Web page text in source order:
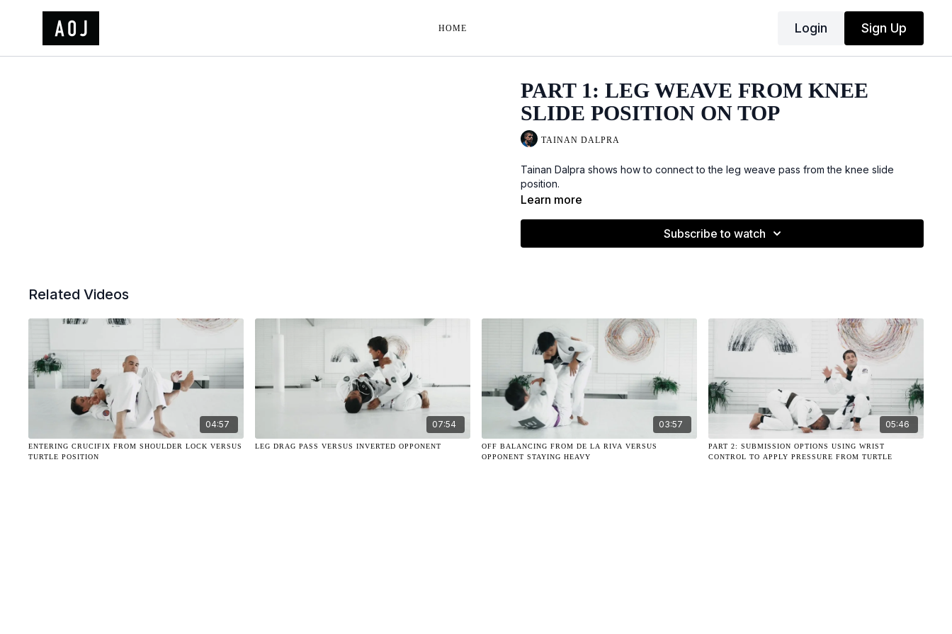
HOME Login Sign Up
PART 1: LEG WEAVE FROM KNEE
SLIDE POSITION ON TOP
TAINAN DALPRA
Tainan Dalpra shows how to connect to the leg weave pass from the knee slide
position.
Learn more
Subscribe to watch
Related Videos
04:57
ENTERING CRUCIFIX FROM SHOULDER LOCK VERSUS
TURTLE POSITION
07:54
LEG DRAG PASS VERSUS INVERTED OPPONENT
03:57
OFF BALANCING FROM DE LA RIVA VERSUS
OPPONENT STAYING HEAVY
05:46
PART 2: SUBMISSION OPTIONS USING WRIST
CONTROL TO APPLY PRESSURE FROM TURTLE